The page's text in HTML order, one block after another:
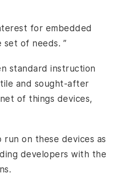
for embedded
of needs. ”
standard instruction
and sought-after
of things devices,
on these devices as
developers with the